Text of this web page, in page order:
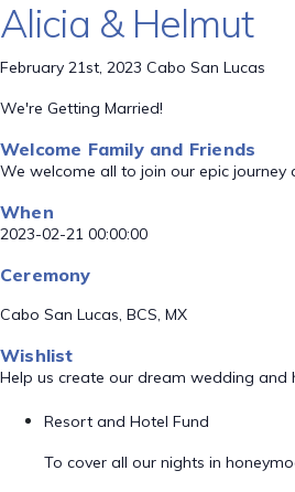
Alicia & Helmut
February 21st, 2023 Cabo San Lucas
We're Getting Married!
Welcome Family and Friends
We welcome all to join our epic
When
2023-02-21 00:00:00
Ceremony
Cabo San Lucas, BCS, MX
Wishlist
Help us create our dream wedding
Resort and Hotel Fund
To cover all our nights in